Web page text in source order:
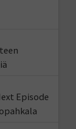
Episode